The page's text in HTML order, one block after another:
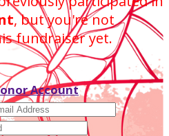
, but you're not
fundraiser yet.
Account